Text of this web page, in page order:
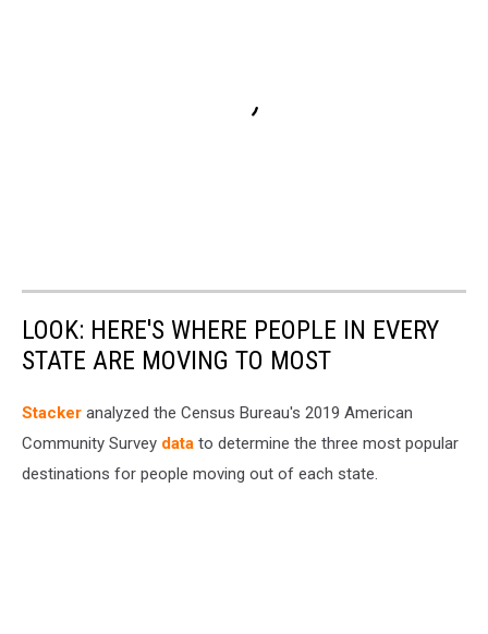
LOOK: HERE'S WHERE PEOPLE IN EVERY
STATE ARE MOVING TO MOST
Stacker analyzed the Census Bureau's 2019 American
Community Survey data to determine the three most popular
destinations for people moving out of each state.